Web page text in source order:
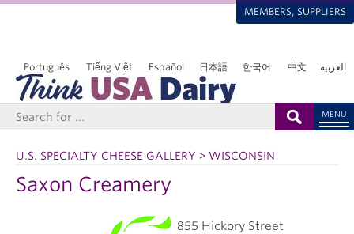
MEMBERS, SUPPLIERS
العربية Tiếng Việt 한국어 中文
Español
Português 日本語
MENU
U.S. SPECIALTY CHEESE GALLERY > WISCONSIN
Saxon Creamery
855 Hickory Street